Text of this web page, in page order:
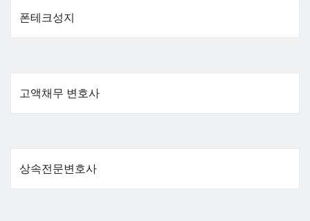
폰테크성지
고액채무 변호사
상속전문변호사